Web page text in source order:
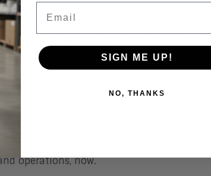
roles and competencies to digital labor
a role where it can be successful, and
of what is required of it.
type of role, competency, tasks and
do for human labor.
being adopted faster than you might
operations, now.
SIGN ME UP!
NO, THANKS